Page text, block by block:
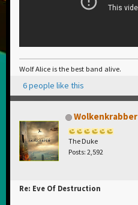
Wolf Alice is the best band alive.
6 people like this
Wolkenkrabber
The Duke
Posts: 2,592
Re: Eve Of Destruction